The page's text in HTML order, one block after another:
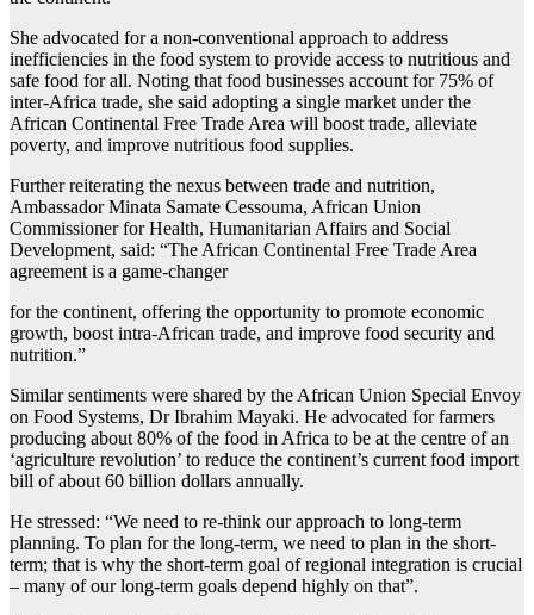
She advocated for a non-conventional approach to address
inefficiencies in the food system to provide access to nutritious and
safe food for all. Noting that food businesses account for 75% of
inter-Africa trade, she said adopting a single market under the
African Continental Free Trade Area will boost trade, alleviate
poverty, and improve nutritious food supplies.
Further reiterating the nexus between trade and nutrition,
Ambassador Minata Samate Cessouma, African Union
Commissioner for Health, Humanitarian Affairs and Social
Development, said: “The African Continental Free Trade Area
agreement is a game-changer
for the continent, offering the opportunity to promote economic
growth, boost intra-African trade, and improve food security and
nutrition.”
Similar sentiments were shared by the African Union Special Envoy
on Food Systems, Dr Ibrahim Mayaki. He advocated for farmers
producing about 80% of the food in Africa to be at the centre of an
‘agriculture revolution’ to reduce the continent’s current food import
bill of about 60 billion dollars annually.
He stressed: “We need to re-think our approach to long-term
planning. To plan for the long-term, we need to plan in the short-
term; that is why the short-term goal of regional integration is crucial
– many of our long-term goals depend highly on that”.